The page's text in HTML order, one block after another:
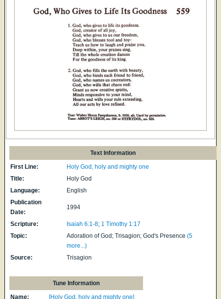
Text Information
First Line:
Holy God, holy and mighty one
Title:
Holy God
Language:
English
Publication
Date:
1994
Scripture: Isaiah 6:1-8; 1 Timothy 1:17
Topic:
Adoration of God; Trisagion; God's Presence (5
more...)
Source:
Trisagion
Tune Information
Name:
[Holy God, holy and mighty one]